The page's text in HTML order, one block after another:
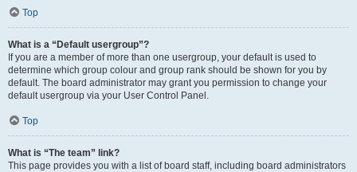
Top
What is a “Default usergroup”?
If you are a member of more than one usergroup, your default is used to
determine which group colour and group rank should be shown for you by
default. The board administrator may grant you permission to change your
default usergroup via your User Control Panel.
Top
What is “The team” link?
This page provides you with a list of board staff, including board administrators